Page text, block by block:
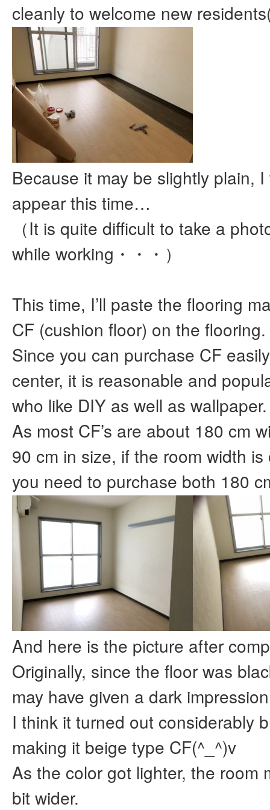
cleanly to welcome new
Because it may be slightly plain,
appear this time…
（It is quite difficult to take a
while working・・・）
This time, I’ll paste the flooring
CF (cushion floor) on the flooring.
Since you can purchase CF
center, it is reasonable and
who like DIY as well as wallpaper.
As most CF’s are about 180 cm
90 cm in size, if the room width is
you need to purchase both 180
And here is the picture after
Originally, since the floor was
may have given a dark
I think it turned out considerably
making it beige type CF(^_^)v
As the color got lighter, the room
bit wider.